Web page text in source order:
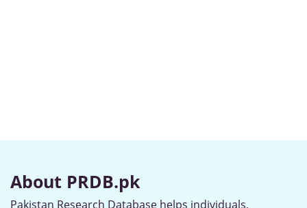
About PRDB.pk
Pakistan Research Database helps individuals,